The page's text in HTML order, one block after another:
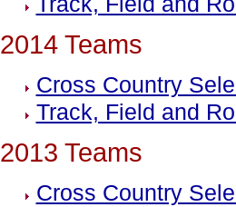
2014 Teams
Cross Country
Track, Field and
2013 Teams
Cross Country